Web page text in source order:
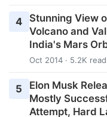
4
Stunning View
Volcano and
India's Mars
Oct 2014 · 5.2K
5
Elon Musk
Mostly
Attempt, Hard